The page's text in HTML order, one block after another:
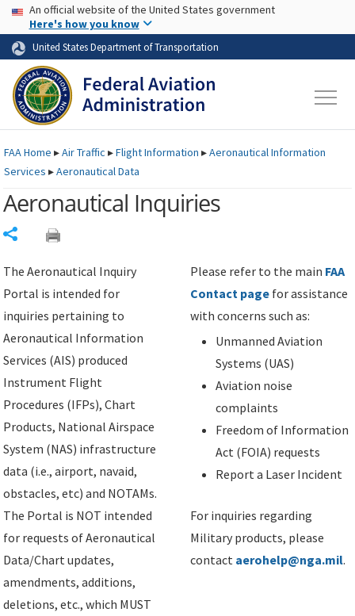
Skip to page content Skip to main content
USA Banner
An official website of the United States government
Here's how you know
United States Department of Transportation
FAAHome ▸Air Traffic ▸Flight Information ▸Aeronautical Information
Services ▸Aeronautical Data
Aeronautical Inquiries
The Aeronautical Inquiry
Portal is intended for
inquiries pertaining to
Aeronautical Information
Services (AIS) produced
Instrument Flight
Procedures (IFPs), Chart
Products, National Airspace
System (NAS) infrastructure
data (i.e., airport, navaid,
obstacles, etc) and NOTAMs.
The Portal is NOT intended
for requests of Aeronautical
Data/Chart updates,
amendments, additions,
deletions, etc., which MUST
Please refer to the main FAA
Contact page for assistance
with concerns such as:
Unmanned Aviation
Systems (UAS)
Aviation noise
complaints
Freedom of Information
Act (FOIA) requests
Report a Laser Incident
For inquiries regarding
Military products, please
contact aerohelp@nga.mil.